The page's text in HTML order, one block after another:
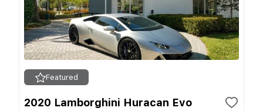
Featured
2020 Lamborghini Huracan Evo